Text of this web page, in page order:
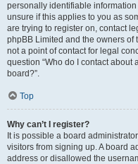
personally identifiable
unsure if this applies to you as
are trying to register on, contact
phpBB Limited and the owners
not a point of contact for legal
question “Who do I contact
board?”.
Top
Why can’t I register?
It is possible a board
visitors from signing up. A board
address or disallowed the